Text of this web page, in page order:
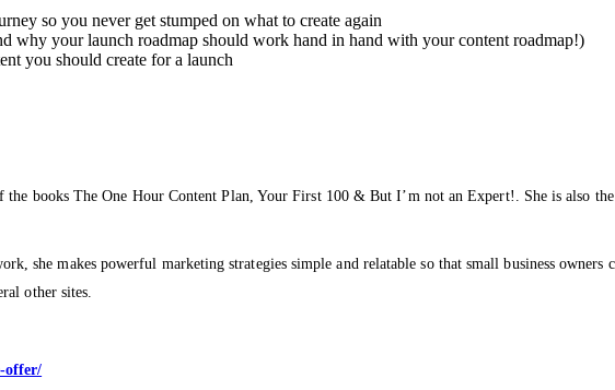
so you never get stumped on what to create again
why your launch roadmap should work hand in hand with your content roadmap!)
you should create for a launch
books The One Hour Content Plan, Your First 100 & But I’m not an Expert!. She is also
she makes powerful marketing strategies simple and relatable so that small business owners
other sites.
offer/